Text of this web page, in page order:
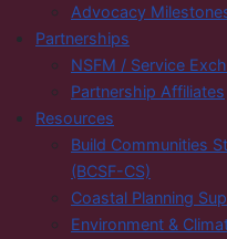
Advocacy
Partnerships
NSFM / Service
Partnership Affiliates
Resources
Build Communities
(BCSF-CS)
Coastal Planning
Environment &